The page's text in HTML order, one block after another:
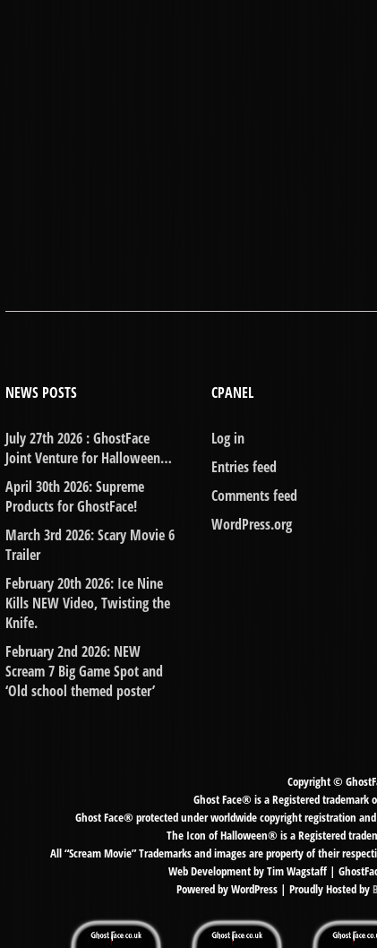
NEWS POSTS
July 27th 2026 : GhostFace
Joint Venture for Halloween…
April 30th 2026: Supreme
Products for GhostFace!
March 3rd 2026: Scary Movie 6
Trailer
February 20th 2026: Ice Nine
Kills NEW Video, Twisting the
Knife.
February 2nd 2026: NEW
Scream 7 Big Game Spot and
‘Old school themed poster’
CPANEL
Log in
Entries feed
Comments feed
WordPress.org
Copyright ©
Ghost Face® is a Registered trademark
Ghost Face® protected under worldwide copyright registration
The Icon of Halloween® is a Registered
All “Scream Movie” Trademarks and images are property of their
Web Development by Tim Wagstaff |
Powered by WordPress | Proudly Hosted by